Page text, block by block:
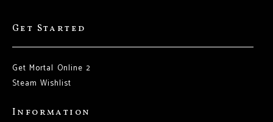
Get Started
Get Mortal Online 2
Steam Wishlist
Information